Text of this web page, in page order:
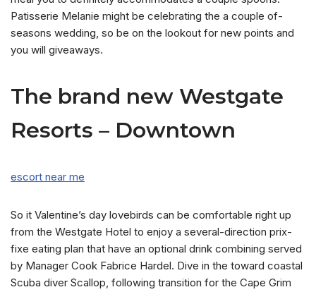
Patisserie Melanie might be celebrating the a couple of-
seasons wedding, so be on the lookout for new points and
you will giveaways.
The brand new Westgate
Resorts – Downtown
escort near me
So it Valentine’s day lovebirds can be comfortable right up
from the Westgate Hotel to enjoy a several-direction prix-
fixe eating plan that have an optional drink combining served
by Manager Cook Fabrice Hardel. Dive in the toward coastal
Scuba diver Scallop, following transition for the Cape Grim